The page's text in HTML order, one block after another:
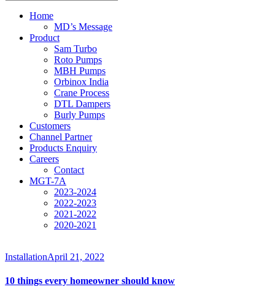
Home
MD’s Message
Product
Sam Turbo
Roto Pumps
MBH Pumps
Orbinox India
Crane Process
DTL Dampers
Burly Pumps
Customers
Channel Partner
Products Enquiry
Careers
Contact
MGT-7A
2023-2024
2022-2023
2021-2022
2020-2021
InstallationApril 21, 2022
10 things every homeowner should know